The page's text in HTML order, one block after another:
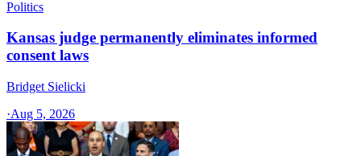
Politics
Kansas judge permanently eliminates informed
consent laws
Bridget Sielicki
·Aug 5, 2026